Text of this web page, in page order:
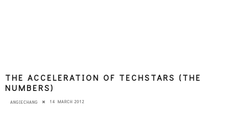
THE ACCELERATION OF TECHSTARS (THE
NUMBERS)
ANGIECHANG 14 MARCH 2012